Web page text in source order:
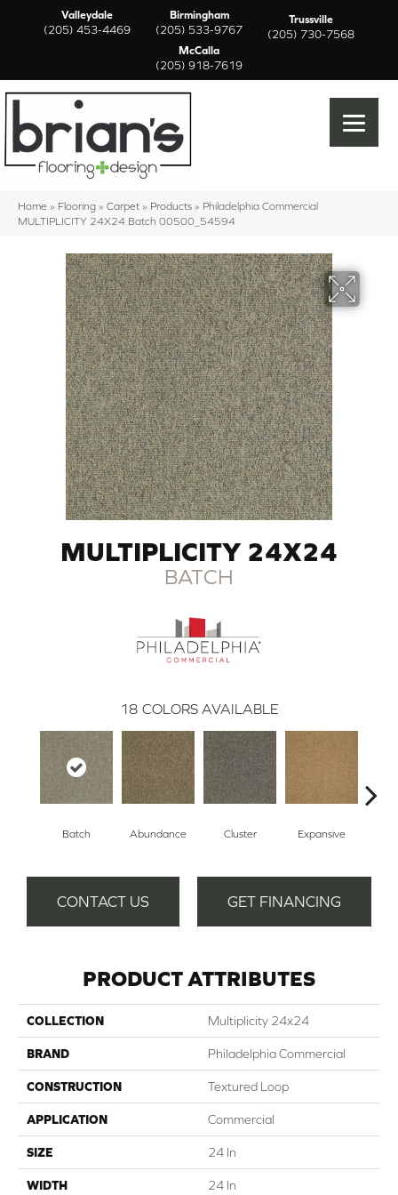
Valleydale
(205) 453-4469
Birmingham
(205) 533-9767
Trussville
(205) 730-7568
McCalla
(205) 918-7619
Home » Flooring » Carpet » Products » Philadelphia Commercial
MULTIPLICITY 24X24 Batch 00500_54594
MULTIPLICITY 24X24
BATCH
18 COLORS AVAILABLE
Batch Abundance Cluster Expansive
CONTACT US GET FINANCING
PRODUCT ATTRIBUTES
COLLECTION Multiplicity 24x24
BRAND Philadelphia Commercial
CONSTRUCTION Textured Loop
APPLICATION Commercial
SIZE 24 In
WIDTH 24 In